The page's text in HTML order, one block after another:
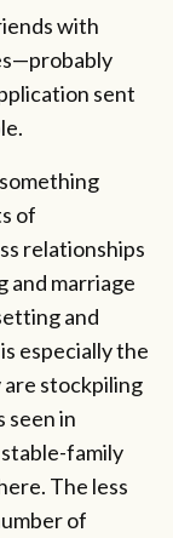
with
sent
of
relationships
and marriage
and
especially the
stockpiling
seen in
family
The less
of